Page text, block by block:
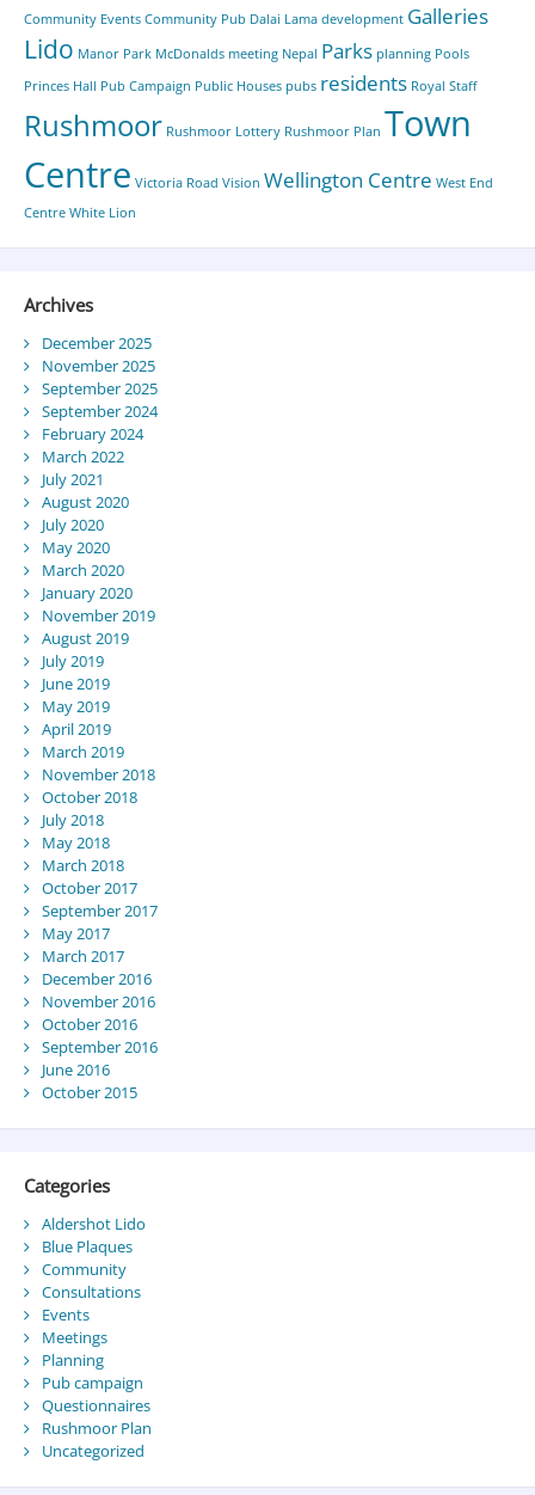
Community Events Community Pub Dalai Lama development Galleries
Lido Manor Park McDonalds meeting Nepal Parks planning Pools
Princes Hall Pub Campaign Public Houses pubs residents Royal Staff
Rushmoor Rushmoor Lottery Rushmoor Plan Town
Centre Victoria Road Vision Wellington Centre West End
Centre White Lion
Archives
December 2025
November 2025
September 2025
September 2024
February 2024
March 2022
July 2021
August 2020
July 2020
May 2020
March 2020
January 2020
November 2019
August 2019
July 2019
June 2019
May 2019
April 2019
March 2019
November 2018
October 2018
July 2018
May 2018
March 2018
October 2017
September 2017
May 2017
March 2017
December 2016
November 2016
October 2016
September 2016
June 2016
October 2015
Categories
Aldershot Lido
Blue Plaques
Community
Consultations
Events
Meetings
Planning
Pub campaign
Questionnaires
Rushmoor Plan
Uncategorized